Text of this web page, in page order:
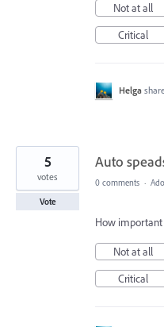
Not at all
Critical
Helga
Auto
5
votes
Vote
0 comments ·
How important
Not at all
Critical